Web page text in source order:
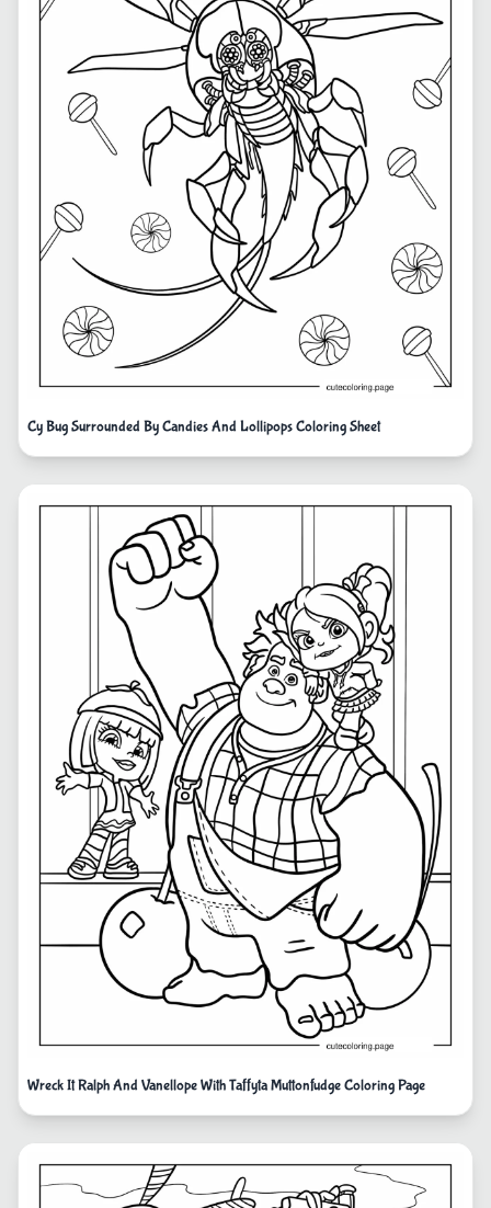
Cy Bug Surrounded By Candies And Lollipops Coloring Sheet
Wreck It Ralph And Vanellope With Taffyta Muttonfudge Coloring Page